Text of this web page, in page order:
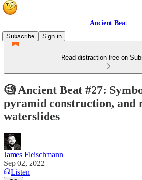
Ancient Beat
Subscribe
Sign in
Read distraction-free on
🧐 Ancient Beat #27:
pyramid construction, and
waterslides
James Fleischmann
Sep 02, 2022
Listen